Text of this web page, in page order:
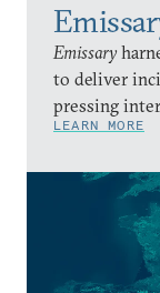
Emissary
to deliver
pressing
LEARN MORE